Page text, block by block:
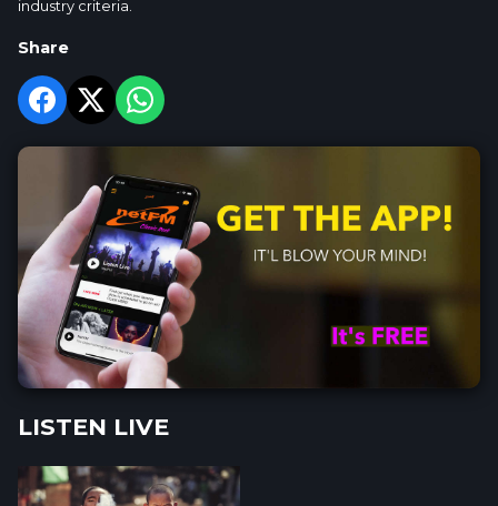
industry criteria.
Share
LISTEN LIVE